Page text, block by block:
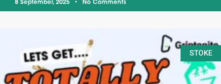
8 September, 2025 No Comments
STOKE